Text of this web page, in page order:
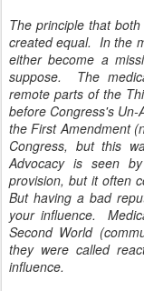
The principle that
created equal. In the
either become a
suppose. The
remote parts of the
before Congress's
the First Amendment
Congress, but this
Advocacy is seen
provision, but it often
But having a bad
your influence.
Second World
they were called
influence.